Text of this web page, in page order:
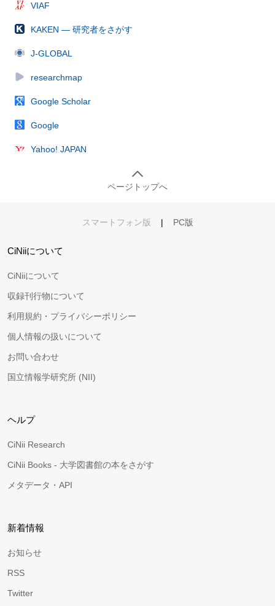
VIAF
KAKEN — 研究者をさがす
J-GLOBAL
researchmap
Google Scholar
Google
Yahoo! JAPAN
ページトップへ
スマートフォン版 | PC版
CiNiiについて
CiNiiについて
収録刊行物について
利用規約・プライバシーポリシー
個人情報の扱いについて
お問い合わせ
国立情報学研究所 (NII)
ヘルプ
CiNii Research
CiNii Books - 大学図書館の本をさがす
メタデータ・API
新着情報
お知らせ
RSS
Twitter